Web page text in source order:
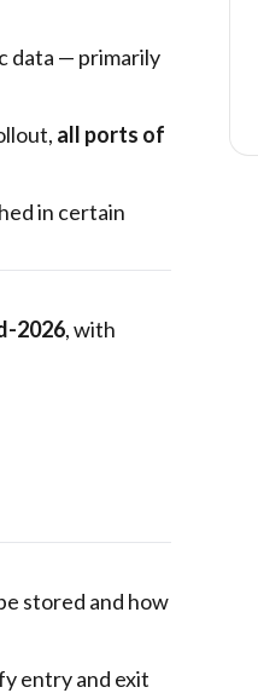
data — primarily
all ports of
in certain
2026, with
stored and how
entry and exit